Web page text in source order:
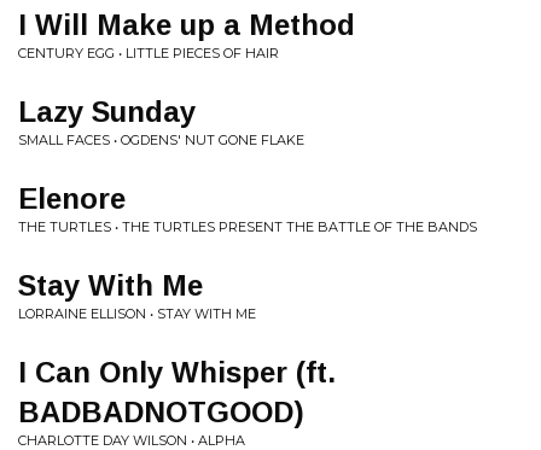
I Will Make up a Method
CENTURY EGG • LITTLE PIECES OF HAIR
Lazy Sunday
SMALL FACES • OGDENS' NUT GONE FLAKE
Elenore
THE TURTLES • THE TURTLES PRESENT THE BATTLE OF THE BANDS
Stay With Me
LORRAINE ELLISON • STAY WITH ME
I Can Only Whisper (ft.
BADBADNOTGOOD)
CHARLOTTE DAY WILSON • ALPHA